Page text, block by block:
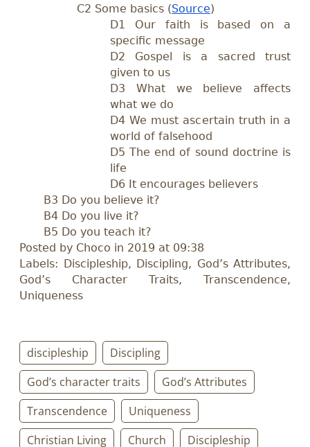
C2 Some basics (Source)
D1 Our faith is based on a
specific message
D2 Gospel is a sacred trust
given to us
D3 What we believe affects
what we do
D4 We must ascertain truth in a
world of falsehood
D5 The end of sound doctrine is
life
D6 It encourages believers
B3 Do you believe it?
B4 Do you live it?
B5 Do you teach it?
Posted by Choco in 2019 at 09:38
Labels: Discipleship, Discipling, God’s Attributes,
God’s Character Traits, Transcendence,
Uniqueness
discipleship
Discipling
God’s character traits
God’s Attributes
Transcendence
Uniqueness
Christian Living
Church Discipleship